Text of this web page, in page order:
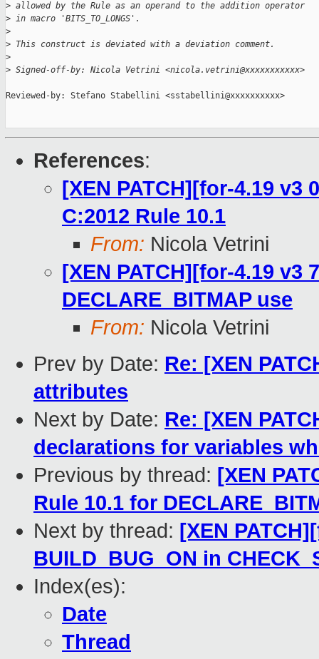
> allowed by the Rule as an operand to the addition operator
> in macro 'BITS_TO_LONGS'.
>
> This construct is deviated with a deviation comment.
>
> Signed-off-by: Nicola Vetrini <nicola.vetrini@xxxxxxxxxxx>
Reviewed-by: Stefano Stabellini <sstabellini@xxxxxxxxxx>
References:
[XEN PATCH][for-4.19 v3
C:2012 Rule 10.1
From: Nicola Vetrini
[XEN PATCH][for-4.19 v3
DECLARE_BITMAP use
From: Nicola Vetrini
Prev by Date: Re: [XEN
attributes
Next by Date: Re: [XEN
declarations for variables
Previous by thread: [XEN
Rule 10.1 for
Next by thread: [XEN
BUILD_BUG_ON in
Index(es):
Date
Thread